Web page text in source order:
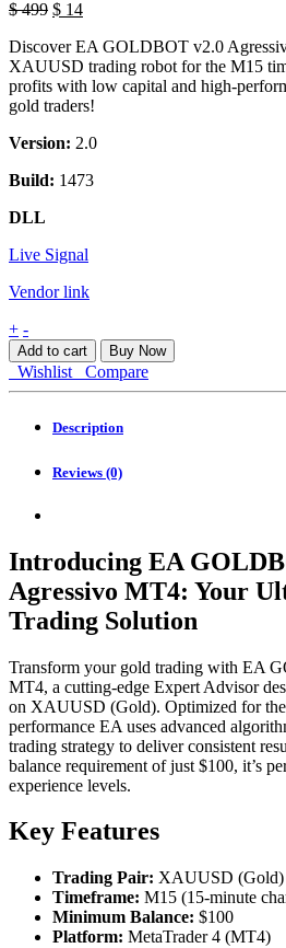
$499 $ 14
Discover EA GOLDBOT v2.0
XAUUSD trading robot for the M15
profits with low capital and high-
gold traders!
Version: 2.0
Build: 1473
DLL
Live Signal
Vendor link
EA
GOLDBOT
v2.0
Agressivo
quantity
+ -
Add to cart Buy Now
Wishlist Compare
Description
Reviews (0)
Introducing EA
Agressivo MT4: Your
Trading Solution
Transform your gold trading with EA
MT4, a cutting-edge Expert Advisor
on XAUUSD (Gold). Optimized for
performance EA uses advanced
trading strategy to deliver consistent
balance requirement of just $100, it’s
experience levels.
Key Features
Trading Pair: XAUUSD (Gold)
Timeframe: M15 (15-minute
Minimum Balance: $100
Platform: MetaTrader 4 (MT4)